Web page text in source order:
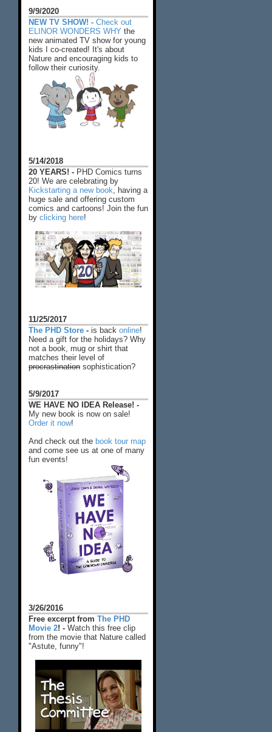
9/9/2020
NEW TV SHOW! - Check out
ELINOR WONDERS WHY the
new animated TV show for young
kids I co-created! It's about
Nature and encouraging kids to
follow their curiosity.
5/14/2018
20 YEARS! - PHD Comics turns
20! We are celebrating by
Kickstarting a new book , having a
huge sale and offering custom
comics and cartoons! Join the fun
by clicking here!
11/25/2017
The PHD Store - is back online!
Need a gift for the holidays? Why
not a book, mug or shirt that
matches their level of
procrastination sophistication?
5/9/2017
WE HAVE NO IDEA Release! -
My new book is now on sale!
Order it now!
And check out the book tour map
and come see us at one of many
fun events!
3/26/2016
Free excerpt from The PHD
Movie 2! - Watch this free clip
from the movie that Nature called
"Astute, funny"!